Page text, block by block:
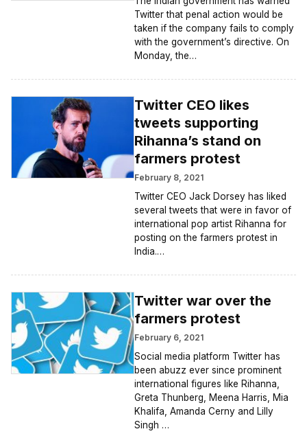
Twitter that penal action would be
taken if the company fails to comply
with the government’s directive. On
Monday, the…
Twitter CEO likes
tweets supporting
Rihanna’s stand on
farmers protest
February 8, 2021
Twitter CEO Jack Dorsey has liked
several tweets that were in favor of
international pop artist Rihanna for
posting on the farmers protest in
India.…
Twitter war over the
farmers protest
February 6, 2021
Social media platform Twitter has
been abuzz ever since prominent
international figures like Rihanna,
Greta Thunberg, Meena Harris, Mia
Khalifa, Amanda Cerny and Lilly
Singh …